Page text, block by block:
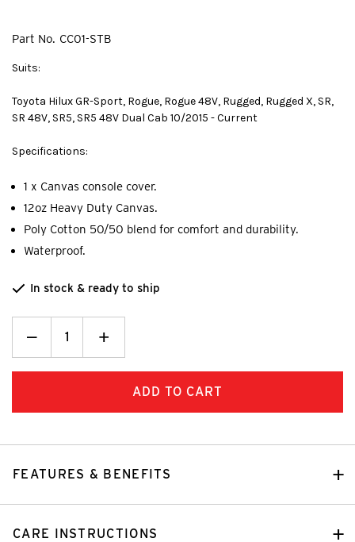
Part No. CC01-STB
Suits:
Toyota Hilux GR-Sport, Rogue, Rogue 48V, Rugged, Rugged X, SR,
SR 48V, SR5, SR5 48V Dual Cab 10/2015 - Current
Specifications:
1 x Canvas console cover.
12oz Heavy Duty Canvas.
Poly Cotton 50/50 blend for comfort and durability.
Waterproof.
In stock & ready to ship
Decrease
Quantity:Increase
Quantity:
+
FEATURES & BENEFITS
CARE INSTRUCTIONS